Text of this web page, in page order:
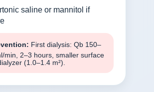
saline or mannitol if
First dialysis: Qb 150–
min, 2–3 hours, smaller surface
(1.0–1.4 m²).